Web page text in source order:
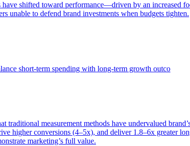
shifted toward performance—driven by an increased
unable to defend brand investments when budgets tighten.
short-term spending with long-term growth outco
measurement methods have undervalued
higher conversions (4–5x), and deliver 1.8–6x greater
marketing’s full value.